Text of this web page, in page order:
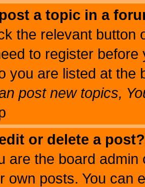
a topic in a
the relevant button
to register
you are listed at the
post new topics,
or delete a post?
are the board
own posts. You can